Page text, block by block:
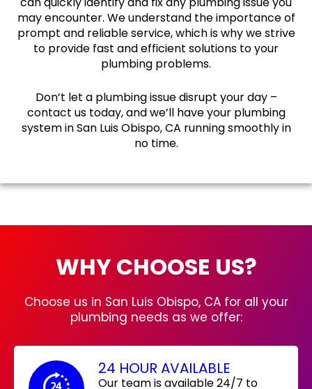
may encounter. We understand the importance of
prompt and reliable service, which is why we strive
to provide fast and efficient solutions to your
plumbing problems.
Don’t let a plumbing issue disrupt your day –
contact us today, and we’ll have your plumbing
system in San Luis Obispo, CA running smoothly in
no time.
WHY CHOOSE US?
Choose us in San Luis Obispo, CA for all your
plumbing needs as we offer:
24 HOUR AVAILABLE
Our team is available 24/7 to